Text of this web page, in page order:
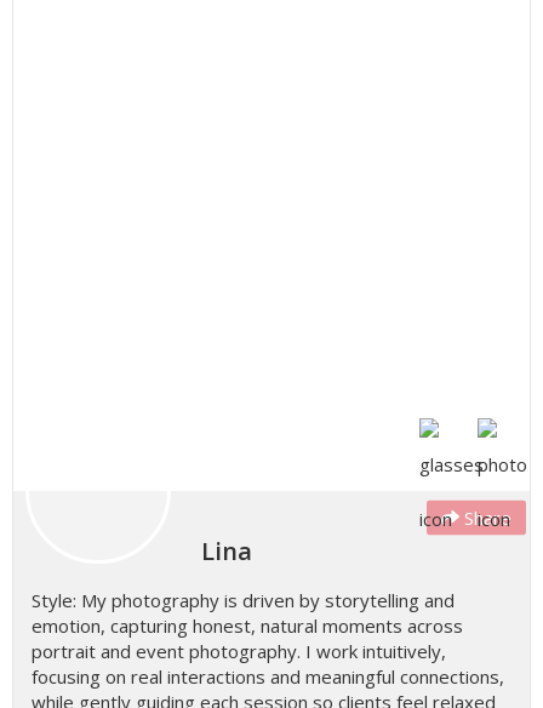
Share
Lina
Style: My photography is driven by storytelling and
emotion, capturing honest, natural moments across
portrait and event photography. I work intuitively,
focusing on real interactions and meaningful connections,
while gently guiding each session so clients feel relaxed